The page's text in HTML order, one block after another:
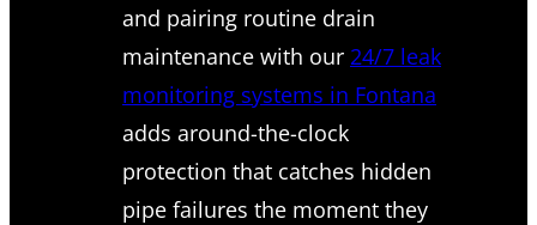
and pairing routine drain
maintenance with our 24/7 leak
monitoring systems in Fontana
adds around-the-clock
protection that catches hidden
pipe failures the moment they